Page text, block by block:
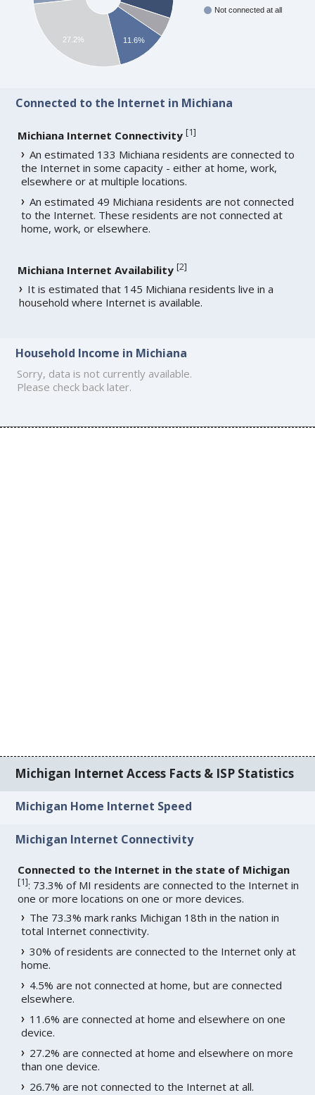
Not connected at all
11.6%
27.2%
Connected to the Internet in Michiana
Michiana Internet Connectivity [1]
An estimated 133 Michiana residents are connected to
the Internet in some capacity - either at home, work,
elsewhere or at multiple locations.
An estimated 49 Michiana residents are not connected
to the Internet. These residents are not connected at
home, work, or elsewhere.
Michiana Internet Availability [2]
It is estimated that 145 Michiana residents live in a
household where Internet is available.
Household Income in Michiana
Sorry, data is not currently available.
Please check back later.
Michigan Internet Access Facts & ISP Statistics
Michigan Home Internet Speed
Michigan Internet Connectivity
Connected to the Internet in the state of Michigan
[1]: 73.3% of MI residents are connected to the Internet in
one or more locations on one or more devices.
The 73.3% mark ranks Michigan 18th in the nation in
total Internet connectivity.
30% of residents are connected to the Internet only at
home.
4.5% are not connected at home, but are connected
elsewhere.
11.6% are connected at home and elsewhere on one
device.
27.2% are connected at home and elsewhere on more
than one device.
26.7% are not connected to the Internet at all.